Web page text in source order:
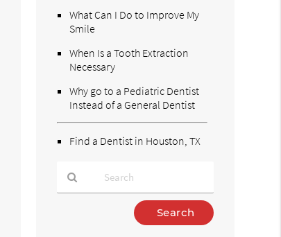
What Can I Do to Improve My
Smile
When Is a Tooth Extraction
Necessary
Why go to a Pediatric Dentist
Instead of a General Dentist
Find a Dentist in Houston, TX